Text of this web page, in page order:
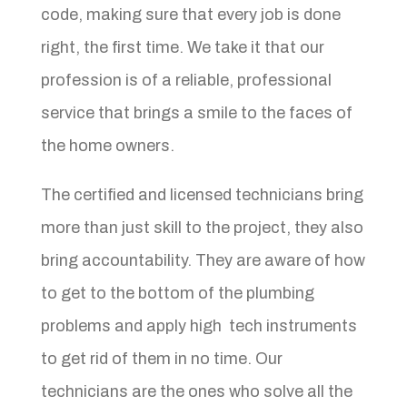
code, making sure that every job is done
right, the first time. We take it that our
profession is of a reliable, professional
service that brings a smile to the faces of
the home owners.
The certified and licensed technicians bring
more than just skill to the project, they also
bring accountability. They are aware of how
to get to the bottom of the plumbing
problems and apply high tech instruments
to get rid of them in no time. Our
technicians are the ones who solve all the